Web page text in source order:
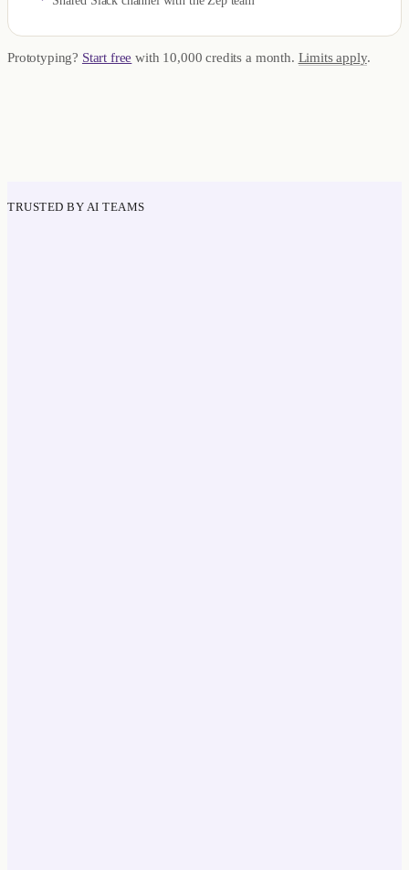
Prototyping? Start free with 10,000 credits a month. Limits apply.
TRUSTED BY AI TEAMS